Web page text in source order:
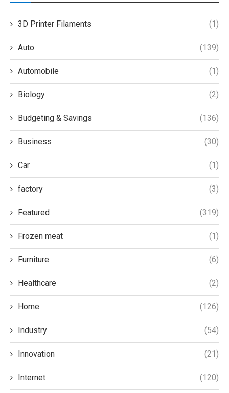
3D Printer Filaments (1)
Auto (139)
Automobile (1)
Biology (2)
Budgeting & Savings (136)
Business (30)
Car (1)
factory (3)
Featured (319)
Frozen meat (1)
Furniture (6)
Healthcare (2)
Home (126)
Industry (54)
Innovation (21)
Internet (120)